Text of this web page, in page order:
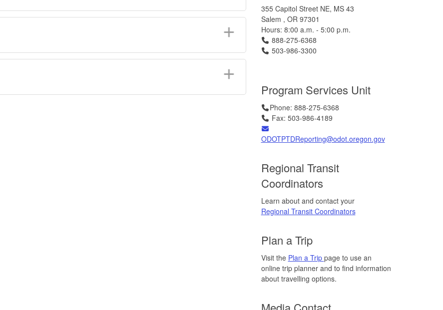
355 Capitol Street NE, MS 43
Salem , OR 97301
Hours: 8:00 a.m. - 5:00 p.m.
Telephone
888-275-6368
Telephone
503-986-3300
Program Services Unit
Telephone
Telephone
Telephone
Telephone
Telephone
Telephone
Telephone
Phone: 888-275-6368
Fax
Fax
Fax
Fax
Fax
Fax
Fax
Fax
Fax
Fax
Fax
Fax
Fax
Fax
Fax
Fax
Fax
Fax
Fax: 503-986-4189
ODOTPTDReporting@odot.oregon.gov
Regional Transit
Coordinators
Learn about and contact your
Regional Transit Coordinators
Plan a Trip
Visit the Plan a Trip page to use an
online trip planner and to find information
about travelling options.